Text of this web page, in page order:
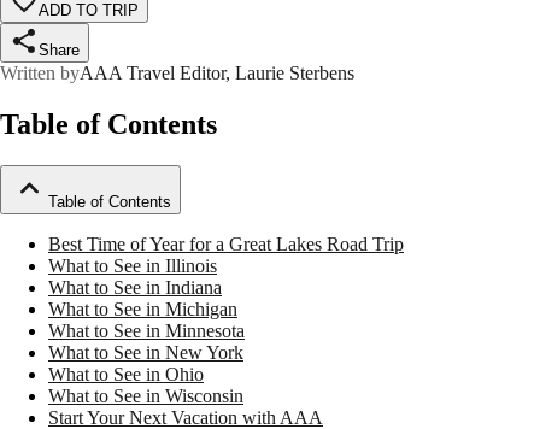
ADD TO TRIP
Share
Written byAAA Travel Editor, Laurie Sterbens
Table of Contents
Table of Contents
Best Time of Year for a Great Lakes Road Trip
What to See in Illinois
What to See in Indiana
What to See in Michigan
What to See in Minnesota
What to See in New York
What to See in Ohio
What to See in Wisconsin
Start Your Next Vacation with AAA